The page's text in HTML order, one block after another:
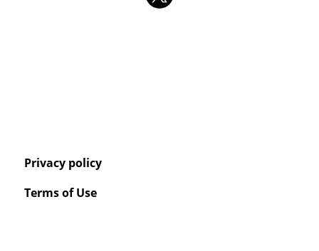
Privacy policy
Terms of Use